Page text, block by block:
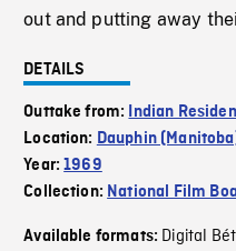
out and putting away
DETAILS
Outtake from:
Indian
Location: Dauphin
Year:1969
Collection: National Film
Available formats: Digital